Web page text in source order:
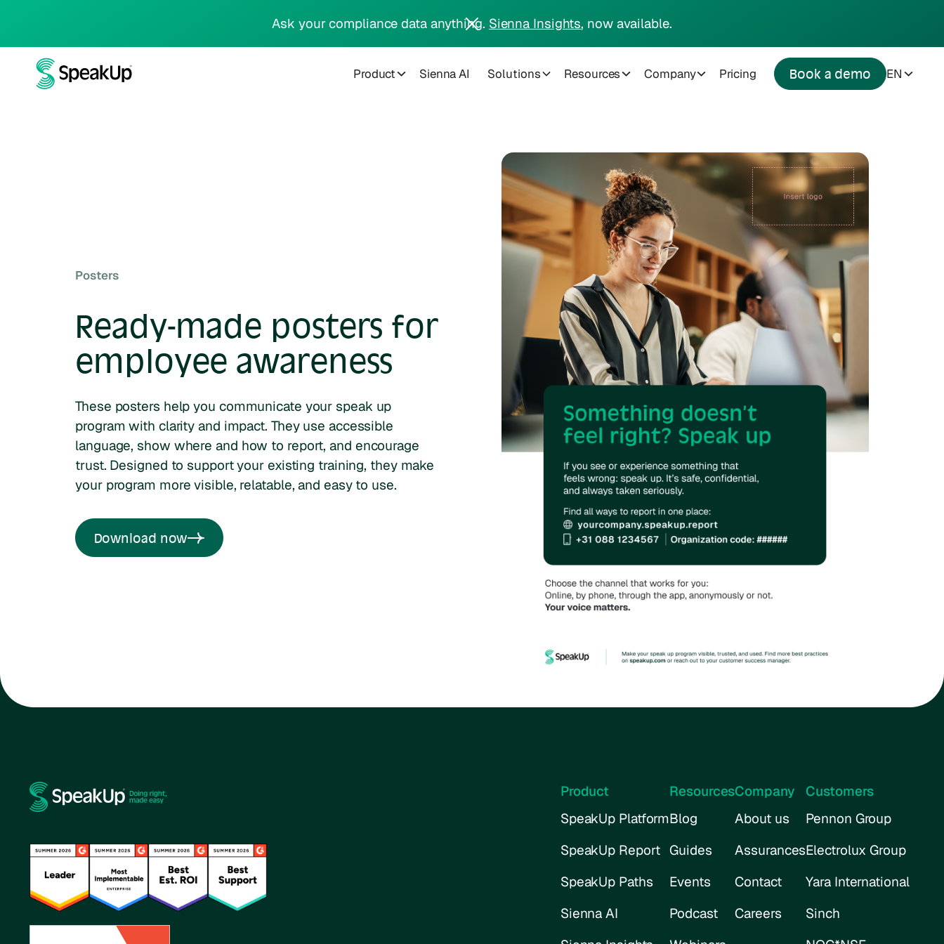
Ask your compliance data anything. Sienna Insights, now available.
Product Sienna AI Solutions Resources Company Pricing Book a demo EN
Posters
Ready-made posters for
employee awareness
These posters help you communicate your speak up
program with clarity and impact. They use accessible
language, show where and how to report, and encourage
trust. Designed to support your existing training, they make
your program more visible, relatable, and easy to use.
Download now
Product
SpeakUp Platform
SpeakUp Report
SpeakUp Paths
Sienna AI
Resources
Blog
Guides
Events
Podcast
Company
About us
Assurances
Contact
Careers
Customers
Pennon Group
Electrolux Group
Yara International
Sinch